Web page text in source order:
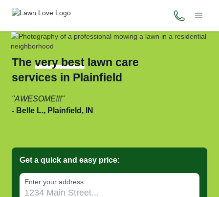
(765) 637-
The very best lawn care
services in Plainfield
AWESOME!!!
Belle L., Plainfield, IN
Get a quick and easy price:
Enter your address